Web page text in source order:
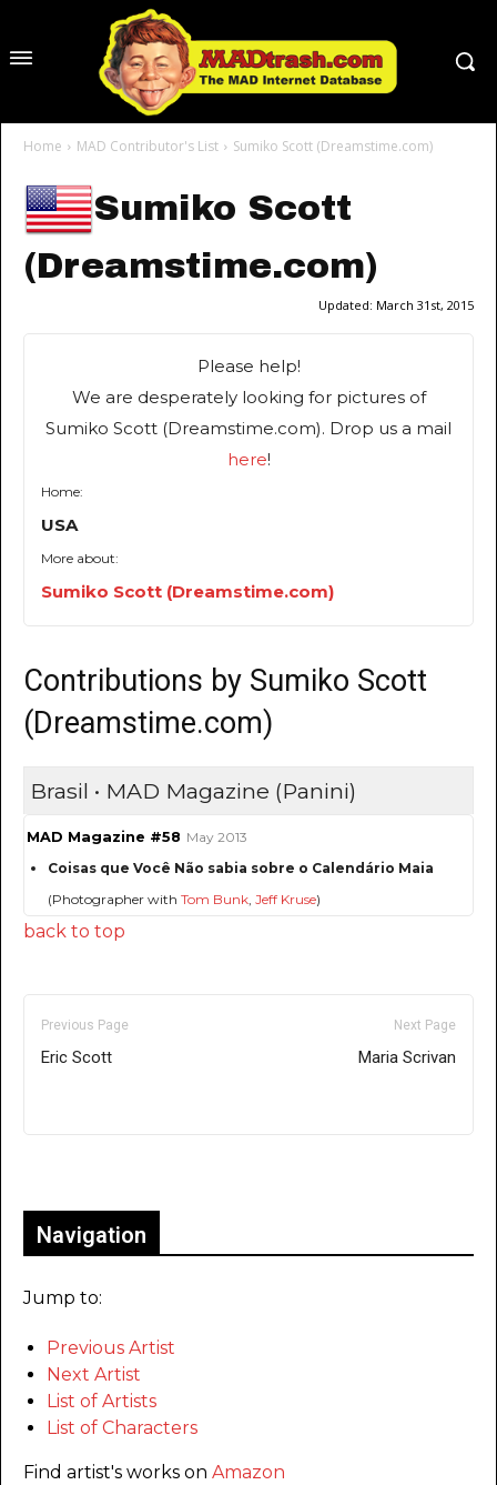
Home MAD Contributor's List Sumiko Scott (Dreamstime.com)
Sumiko Scott
(Dreamstime.com)
Updated: March 31st, 2015
Please help!
We are desperately looking for pictures of
Sumiko Scott (Dreamstime.com). Drop us a mail
here!
Home:
USA
More about:
Sumiko Scott (Dreamstime.com)
Contributions by Sumiko Scott
(Dreamstime.com)
Brasil • MAD Magazine (Panini)
MAD Magazine #58 May 2013
Coisas que Você Não sabia sobre o Calendário Maia
(Photographer with Tom Bunk, Jeff Kruse)
back to top
Previous Page
Eric Scott
Next Page
Maria Scrivan
Navigation
Jump to:
Previous Artist
Next Artist
List of Artists
List of Characters
Find artist's works on Amazon